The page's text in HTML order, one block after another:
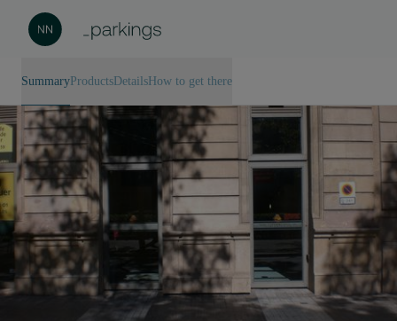
Summary Products Details How to get there